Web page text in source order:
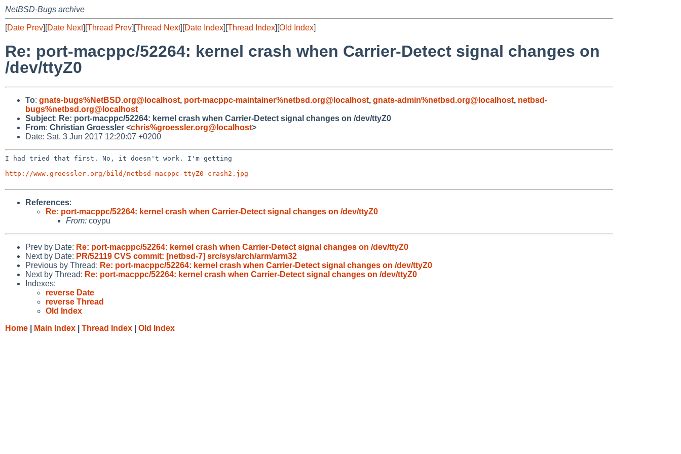
NetBSD-Bugs archive
[Date Prev][Date Next][Thread Prev][Thread Next][Date Index][Thread Index][Old Index]
Re: port-macppc/52264: kernel crash when Carrier-Detect signal changes on
/dev/ttyZ0
To: gnats-bugs%NetBSD.org@localhost, port-macppc-maintainer%netbsd.org@localhost, gnats-admin%netbsd.org@localhost, netbsd-
bugs%netbsd.org@localhost
Subject: Re: port-macppc/52264: kernel crash when Carrier-Detect signal changes on /dev/ttyZ0
From: Christian Groessler <chris%groessler.org@localhost>
Date: Sat, 3 Jun 2017 12:20:07 +0200
I had tried that first. No, it doesn't work. I'm getting
http://www.groessler.org/bild/netbsd-macppc-ttyZ0-crash2.jpg
References:
Re: port-macppc/52264: kernel crash when Carrier-Detect signal changes on /dev/ttyZ0
From: coypu
Prev by Date: Re: port-macppc/52264: kernel crash when Carrier-Detect signal changes on /dev/ttyZ0
Next by Date: PR/52119 CVS commit: [netbsd-7] src/sys/arch/arm/arm32
Previous by Thread: Re: port-macppc/52264: kernel crash when Carrier-Detect signal changes on /dev/ttyZ0
Next by Thread: Re: port-macppc/52264: kernel crash when Carrier-Detect signal changes on /dev/ttyZ0
Indexes:
reverse Date
reverse Thread
Old Index
Home
Main Index Thread Index Old Index